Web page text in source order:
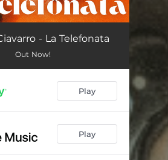
02:36
- La Telefonata
Out Now!
Play
Play